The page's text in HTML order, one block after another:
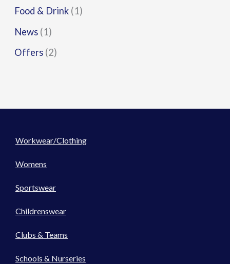
Food & Drink (1)
News (1)
Offers (2)
Workwear/Clothing
Womens
Sportswear
Childrenswear
Clubs & Teams
Schools & Nurseries